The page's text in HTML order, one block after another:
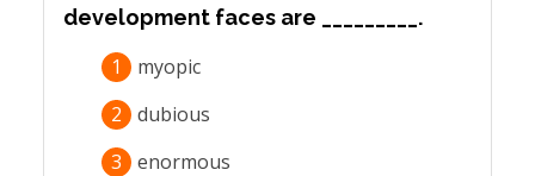
development faces are _________.
1
myopic
2
dubious
3
enormous